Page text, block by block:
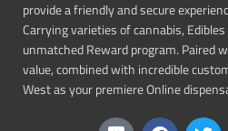
provide a friendly and secure
Carrying varieties of cannabis,
unmatched Reward program. Paired
value, combined with incredible
West as your premiere Online